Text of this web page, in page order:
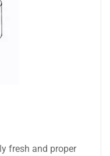
fresh and proper